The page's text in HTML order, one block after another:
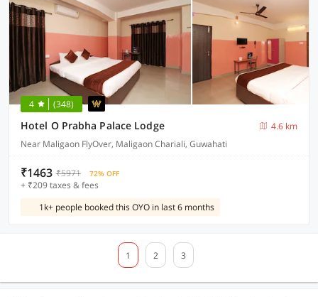
4 (348)
Hotel O Prabha Palace Lodge
4.6 km
Near Maligaon FlyOver, Maligaon Chariali, Guwahati
₹1463 ₹5971 72% OFF
+ ₹209 taxes & fees
1k+ people booked this OYO in last 6 months
1 2 3